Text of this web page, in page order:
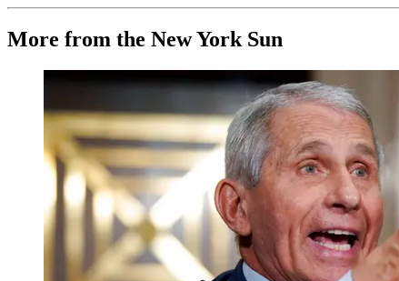
More from the New York Sun